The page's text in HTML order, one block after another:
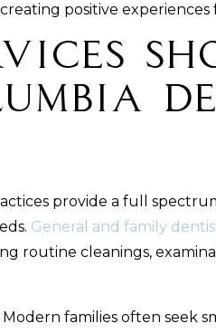
positive experiences
provide a full
General and family
routine cleanings,
families often seek